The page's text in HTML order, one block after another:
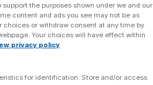
the purposes shown under we and our
content and ads you see may not be as
choices or withdraw consent at any time by
Your choices will have effect within
privacy policy
for identification. Store and/or access